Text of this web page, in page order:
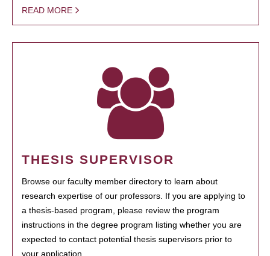
READ MORE
THESIS SUPERVISOR
Browse our faculty member directory to learn about
research expertise of our professors. If you are applying to
a thesis-based program, please review the program
instructions in the degree program listing whether you are
expected to contact potential thesis supervisors prior to
your application.